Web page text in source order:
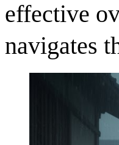
effective
navigates